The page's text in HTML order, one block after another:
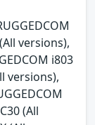
versions),
i803
versions),
(All